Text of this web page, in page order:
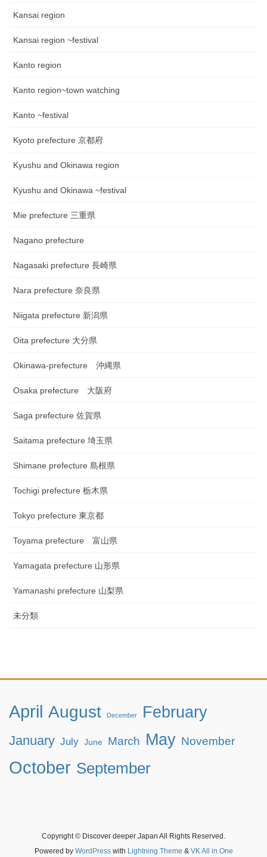
Kansai region
Kansai region ~festival
Kanto region
Kanto region~town watching
Kanto ~festival
Kyoto prefecture 京都府
Kyushu and Okinawa region
Kyushu and Okinawa ~festival
Mie prefecture 三重県
Nagano prefecture
Nagasaki prefecture 長崎県
Nara prefecture 奈良県
Niigata prefecture 新潟県
Oita prefecture 大分県
Okinawa-prefecture 沖縄県
Osaka prefecture 大阪府
Saga prefecture 佐賀県
Saitama prefecture 埼玉県
Shimane prefecture 島根県
Tochigi prefecture 栃木県
Tokyo prefecture 東京都
Toyama prefecture 富山県
Yamagata prefecture 山形県
Yamanashi prefecture 山梨県
未分類
April August December February
January July June March May November
October September
Copyright © Discover deeper Japan All Rights Reserved.
Powered by WordPresswith Lightning Theme & VK All in One